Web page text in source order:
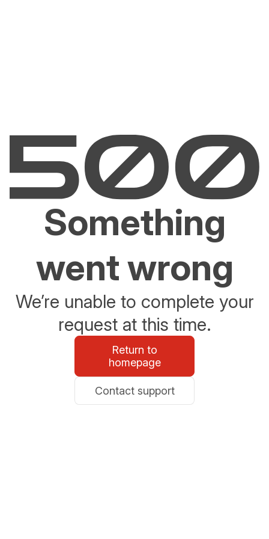
Something
went wrong
We’re unable to complete your
request at this time.
Return to
homepage
Contact support